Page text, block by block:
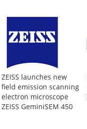
ZEISS launches new
field emission scanning
electron microscope
ZEISS GeminiSEM 450